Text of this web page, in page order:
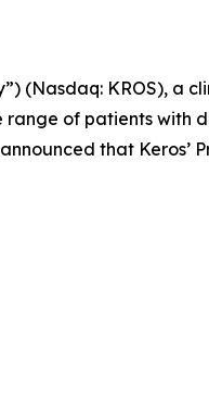
(Nasdaq: KROS), a
of patients with
that Keros’